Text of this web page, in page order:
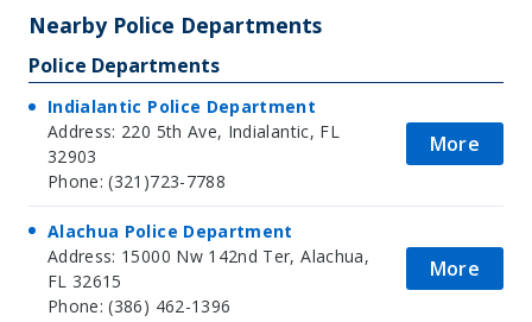
Nearby Police Departments
Police Departments
Indialantic Police Department
Address: 220 5th Ave, Indialantic, FL
32903
Phone: (321)723-7788
More
Alachua Police Department
Address: 15000 Nw 142nd Ter, Alachua,
FL 32615
Phone: (386) 462-1396
More